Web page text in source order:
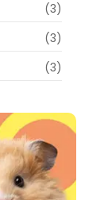
(3)
(3)
(3)